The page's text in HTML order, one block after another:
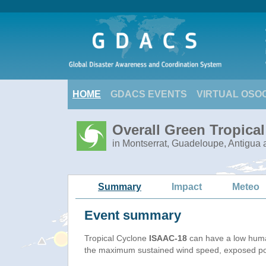
HOME GDACS EVENTS VIRTUAL
Overall Green
in Montserrat, Guadeloupe,
Summary Impact Meteo
Event summary
Tropical Cyclone ISAAC-18 can have a low
the maximum sustained wind speed, exposed